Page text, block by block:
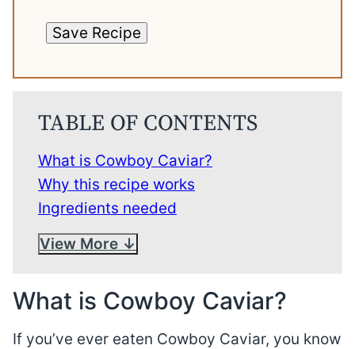
Save Recipe
TABLE OF CONTENTS
What is Cowboy Caviar?
Why this recipe works
Ingredients needed
View More
What is Cowboy Caviar?
If you’ve ever eaten Cowboy Caviar, you know